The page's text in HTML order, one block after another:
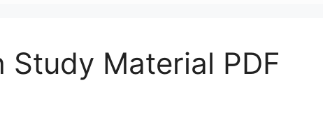
Study Material PDF